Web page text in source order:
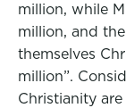
million, while
million, and
themselves
million”.
Christianity